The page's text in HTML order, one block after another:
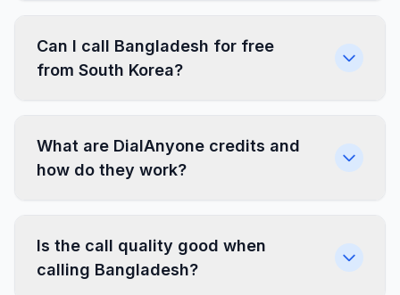
Can I call Bangladesh for free
from South Korea?
What are DialAnyone credits and
how do they work?
Is the call quality good when
calling Bangladesh?